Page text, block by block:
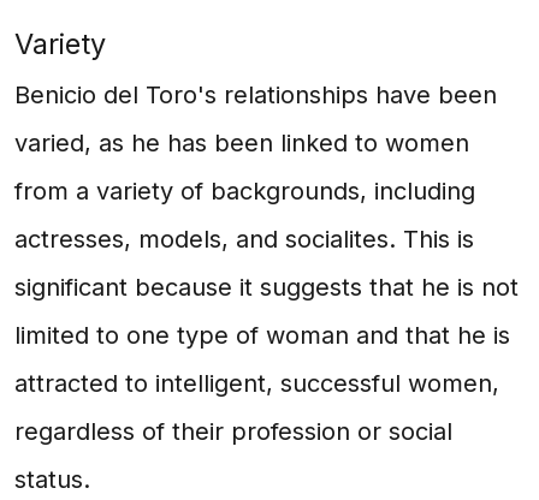
Variety
Benicio del Toro's relationships have been
varied, as he has been linked to women
from a variety of backgrounds, including
actresses, models, and socialites. This is
significant because it suggests that he is not
limited to one type of woman and that he is
attracted to intelligent, successful women,
regardless of their profession or social
status.